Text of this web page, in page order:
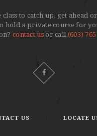
to catch up, get ahead
hold a private course for
contact usor call (603)
US LOCATE